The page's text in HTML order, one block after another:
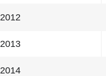
2012
2013
2014